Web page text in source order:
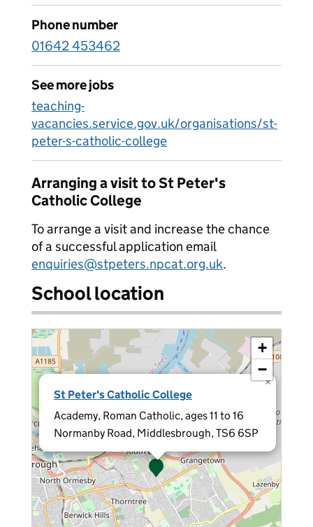
Phone number
01642 453462
See more jobs
teaching-
vacancies.service.gov.uk/organisations/st-
peter-s-catholic-college
Arranging a visit to St Peter's
Catholic College
To arrange a visit and increase the chance
of a successful application email
enquiries@stpeters.npcat.org.uk.
School location
St Peter's Catholic College
Academy, Roman Catholic, ages 11 to 16
Normanby Road, Middlesbrough, TS6 6SP
×
+
−